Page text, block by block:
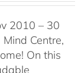
2010 – 30
Centre,
On this